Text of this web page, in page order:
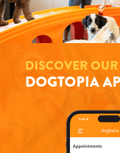
DISCOVER OUR
DOGTOPIA